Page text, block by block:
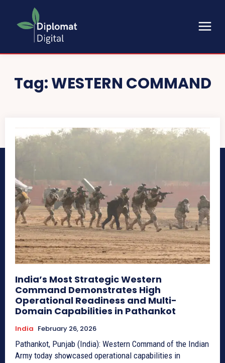
Tag:WESTERN COMMAND
India’s Most Strategic Western
Command Demonstrates High
Operational Readiness and Multi-
Domain Capabilities in Pathankot
India February 26, 2026
Pathankot, Punjab (India): Western Command of the Indian
Army today showcased operational capabilities in